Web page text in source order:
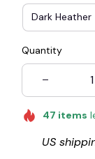
Dark Heather
Quantity
47 items
US